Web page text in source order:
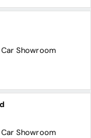
Showroom
Showroom